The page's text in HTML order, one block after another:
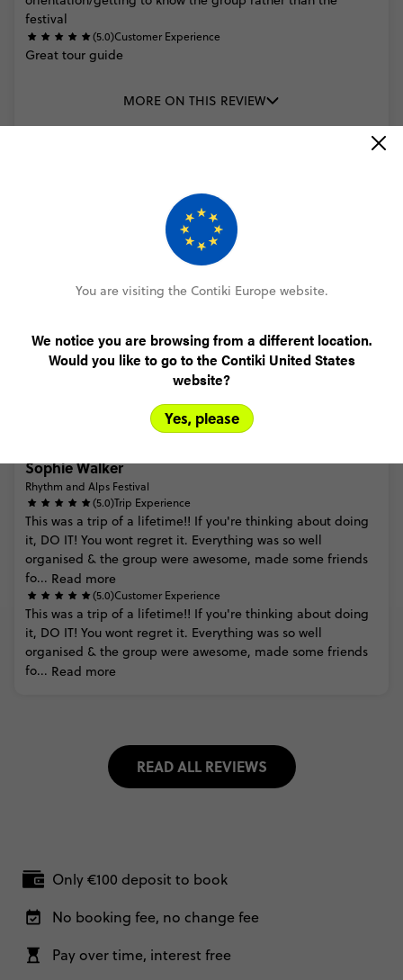
festival
(5.0)Customer Experience
Great tour guide
MORE ON THIS REVIEW
Trip Experience
*Personal Information
(5.0)Customer Experience
MORE ON THIS REVIEW
Sophie Walker
Rhythm and Alps Festival
(5.0)Trip Experience
This was a trip of a lifetime!! If you're thinking about doing
it, DO IT! You wont regret it. Everything was so well
organised & the group were awesome, made some friends
fo... Read more
(5.0)Customer Experience
This was a trip of a lifetime!! If you're thinking about doing
it, DO IT! You wont regret it. Everything was so well
organised & the group were awesome, made some friends
fo... Read more
READ ALL REVIEWS
Only €100 deposit to book
No booking fee, no change fee
Pay over time, interest free
You are visiting the Contiki Europe website.
We notice you are browsing from a different location.
Would you like to go to the Contiki United States
website?
Yes, please